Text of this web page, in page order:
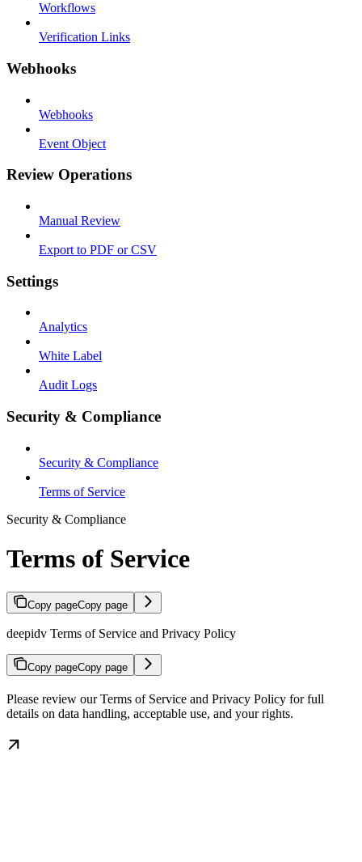
Workflows
Verification Links
Webhooks
Webhooks
Event Object
Review Operations
Manual Review
Export to PDF or CSV
Settings
Analytics
White Label
Audit Logs
Security & Compliance
Security & Compliance
Terms of Service
Security & Compliance
Terms of Service
Copy pageCopy page
deepidv Terms of Service and Privacy Policy
Copy pageCopy page
Please review our Terms of Service and Privacy Policy for full
details on data handling, acceptable use, and your rights.